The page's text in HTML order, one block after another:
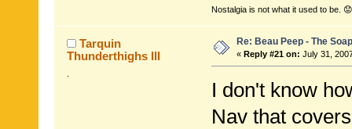
Nostalgia is not what it used to be. 😟
Tarquin
Thunderthighs lll
Re: Beau Peep - The
« Reply #21 on: July 31,
I don't know
Nav that